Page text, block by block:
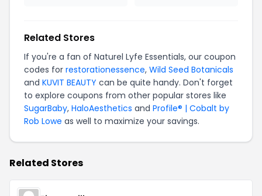
Related Stores
If you're a fan of Naturel Lyfe Essentials, our coupon
codes for restorationessence, Wild Seed Botanicals
and KUVIT BEAUTY can be quite handy. Don't forget
to explore coupons from other popular stores like
SugarBaby, HaloAesthetics and Profile® | Cobalt by
Rob Lowe as well to maximize your savings.
Related Stores